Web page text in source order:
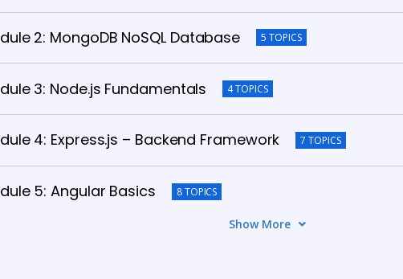
2: MongoDB NoSQL Database 5 TOPICS
3: Node.js Fundamentals 4 TOPICS
4: Express.js – Backend Framework 7 TOPICS
5: Angular Basics 8 TOPICS
Show More